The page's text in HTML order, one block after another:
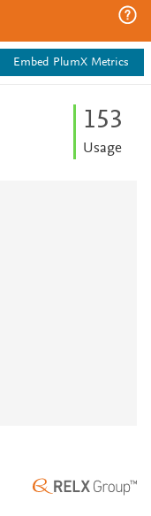
Embed PlumX Metrics
153
Usage